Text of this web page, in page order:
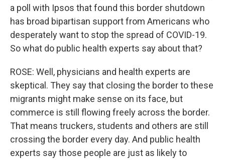
a poll with Ipsos that found this border shutdown
has broad bipartisan support from Americans who
desperately want to stop the spread of COVID-19.
So what do public health experts say about that?
ROSE: Well, physicians and health experts are
skeptical. They say that closing the border to these
migrants might make sense on its face, but
commerce is still flowing freely across the border.
That means truckers, students and others are still
crossing the border every day. And public health
experts say those people are just as likely to